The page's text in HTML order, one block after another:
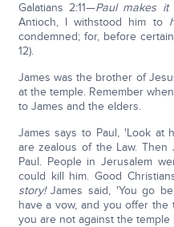
Galatians 2:11—Paul makes it
Antioch, I withstood him to
condemned; for, before certain
12).
James was the brother of
at the temple. Remember
to James and the elders.
James says to Paul, 'Look at
are zealous of the Law.
Paul. People in Jerusalem
could kill him. Good
story!James said, 'You go
have a vow, and you offer
you are not against the temple